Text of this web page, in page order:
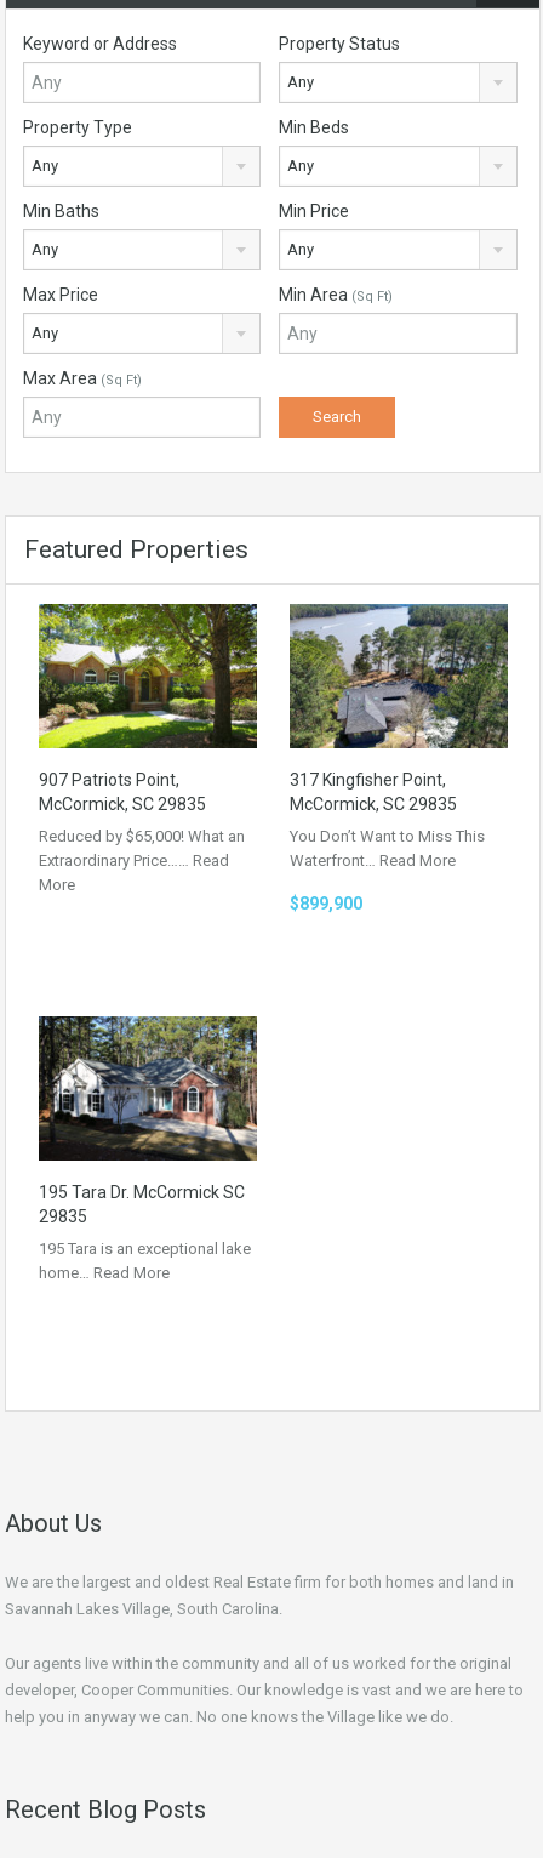
Keyword or Address Property Status
Any
Property Type
Any
Min Beds
Any
Min Baths
Any
Min Price
Any
Max Price
Any
Min Area (Sq Ft)
Max Area (Sq Ft)
Featured Properties
907 Patriots Point,
McCormick, SC 29835
Reduced by $65,000! What an
Extraordinary Price…… Read
More
317 Kingfisher Point,
McCormick, SC 29835
You Don’t Want to Miss This
Waterfront… Read More
$899,900
195 Tara Dr. McCormick SC
29835
195 Tara is an exceptional lake
home… Read More
About Us
We are the largest and oldest Real Estate firm for both homes and land in
Savannah Lakes Village, South Carolina.
Our agents live within the community and all of us worked for the original
developer, Cooper Communities. Our knowledge is vast and we are here to
help you in anyway we can. No one knows the Village like we do.
Recent Blog Posts